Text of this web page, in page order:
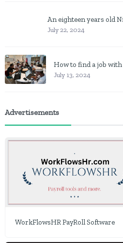
July 22, 2024
July 13, 2024
Advertisements
WorkFlowsHR PayRoll Software